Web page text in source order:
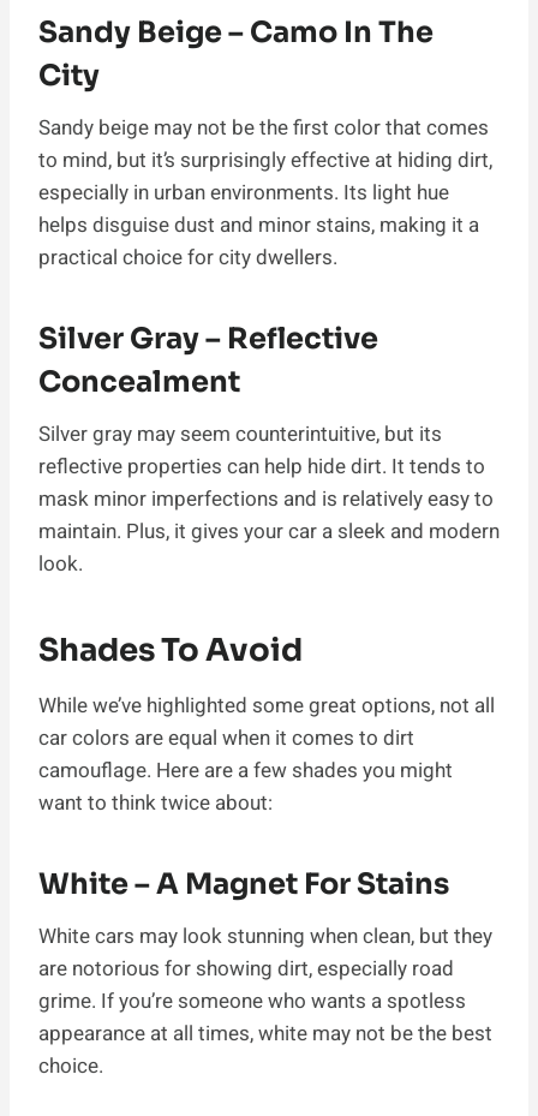
Sandy Beige – Camo In The
City
Sandy beige may not be the first color that comes
to mind, but it’s surprisingly effective at hiding dirt,
especially in urban environments. Its light hue
helps disguise dust and minor stains, making it a
practical choice for city dwellers.
Silver Gray – Reflective
Concealment
Silver gray may seem counterintuitive, but its
reflective properties can help hide dirt. It tends to
mask minor imperfections and is relatively easy to
maintain. Plus, it gives your car a sleek and modern
look.
Shades To Avoid
While we’ve highlighted some great options, not all
car colors are equal when it comes to dirt
camouflage. Here are a few shades you might
want to think twice about:
White – A Magnet For Stains
White cars may look stunning when clean, but they
are notorious for showing dirt, especially road
grime. If you’re someone who wants a spotless
appearance at all times, white may not be the best
choice.